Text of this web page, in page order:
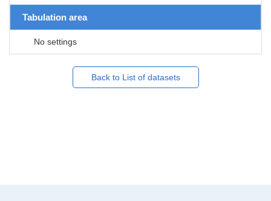
Tabulation area
No settings
Back to List of datasets